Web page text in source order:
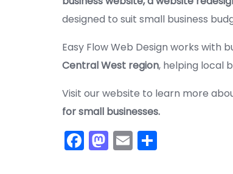
designed to suit small business
Easy Flow Web Design works with
Central West region, helping local
Visit our website to learn more
for small businesses.
F
a
M
a
E
m